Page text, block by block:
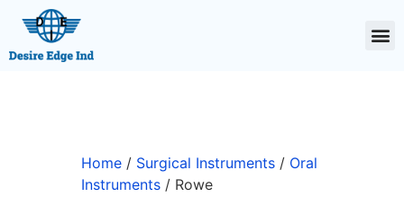
Home / Surgical Instruments / Oral
Instruments / Rowe